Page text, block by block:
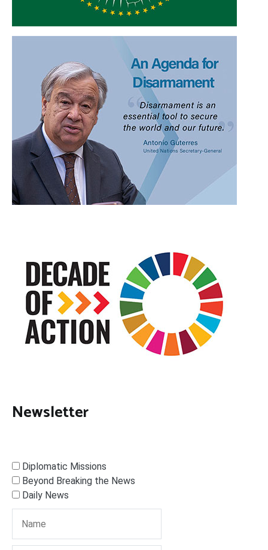
Newsletter
Diplomatic Missions
Beyond Breaking the News
Daily News